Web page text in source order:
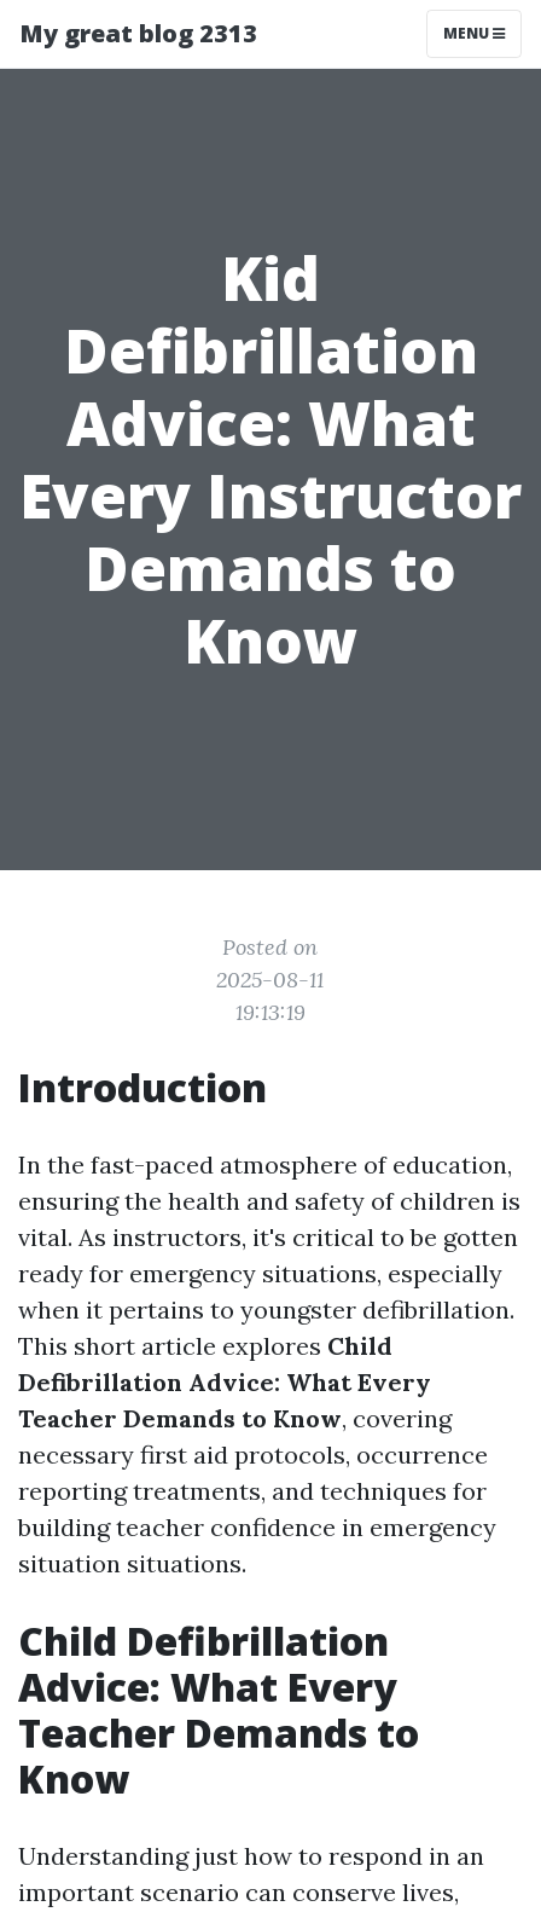
My great blog 2313 MENU
Kid
Defibrillation
Advice: What
Every Instructor
Demands to
Know
Posted on
2025-08-11
19:13:19
Introduction
In the fast-paced atmosphere of education,
ensuring the health and safety of children is
vital. As instructors, it's critical to be gotten
ready for emergency situations, especially
when it pertains to youngster defibrillation.
This short article explores Child
Defibrillation Advice: What Every
Teacher Demands to Know, covering
necessary first aid protocols, occurrence
reporting treatments, and techniques for
building teacher confidence in emergency
situation situations.
Child Defibrillation
Advice: What Every
Teacher Demands to
Know
Understanding just how to respond in an
important scenario can conserve lives,